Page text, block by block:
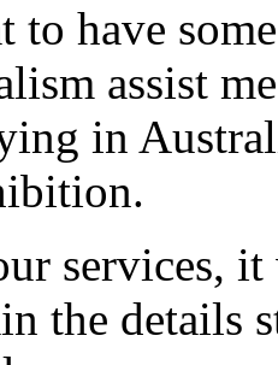
to have
assist
in
services,
the details